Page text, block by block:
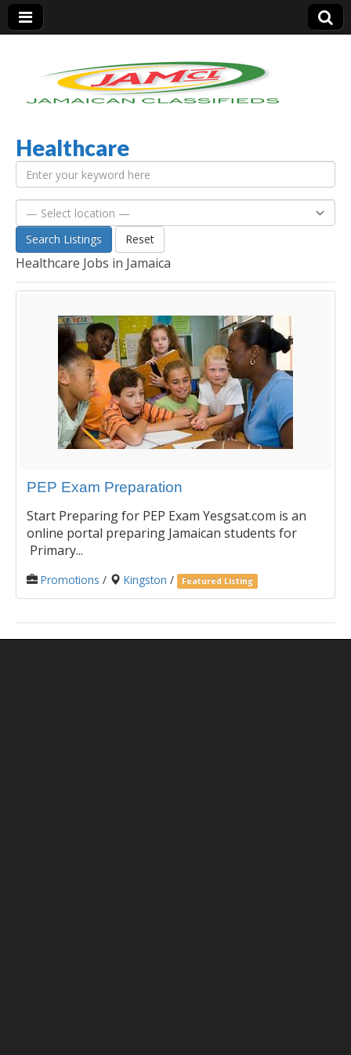
Jamaica Classifieds
Healthcare
Search Listings Reset
Healthcare Jobs in Jamaica
PEP Exam Preparation
Start Preparing for PEP Exam Yesgsat.com is an
online portal preparing Jamaican students for
Primary...
Promotions / Kingston / Featured Listing